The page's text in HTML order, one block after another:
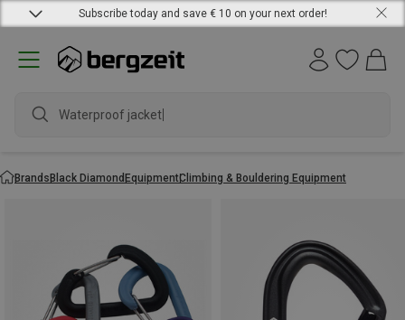
Subscribe today and save € 10 on your next order!
Waterproof jacket
BrandsBlack DiamondEquipmentClimbing & Bouldering Equipment